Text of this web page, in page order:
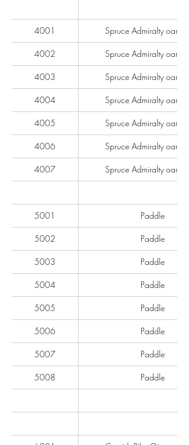
4001 Spruce Admiralty oars
4002 Spruce Admiralty oars
4003 Spruce Admiralty oars
4004 Spruce Admiralty oars
4005 Spruce Admiralty oars
4006 Spruce Admiralty oars
4007 Spruce Admiralty oars
5001 Paddle
5002 Paddle
5003 Paddle
5004 Paddle
5005 Paddle
5006 Paddle
5007 Paddle
5008 Paddle